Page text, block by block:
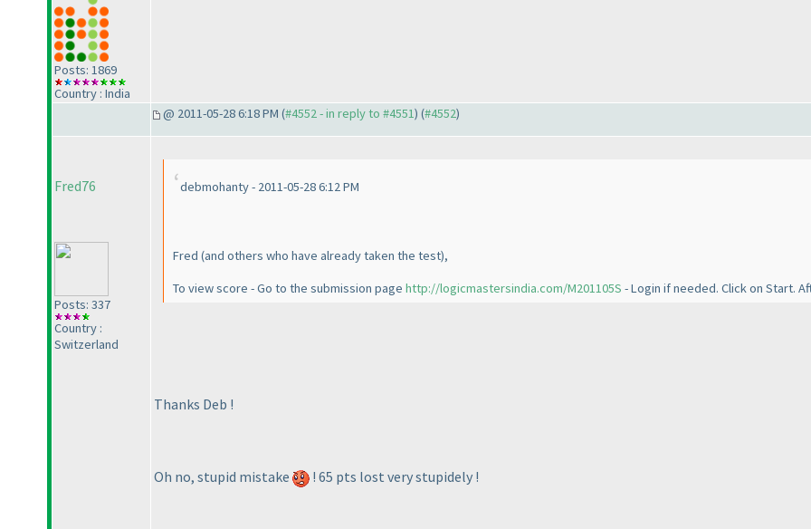
Posts: 1869
Country : India
@ 2011-05-28 6:18 PM (#4552 - in reply to #4551) (#4552)
Fred76
Posts: 337
Country :
Switzerland
debmohanty - 2011-05-28 6:12 PM
Fred (and others who have already taken the test),
To view score - Go to the submission page http://logicmastersindia.com/M201105S - Login if needed. Click on Start.
Thanks Deb !
Oh no, stupid mistake ! 65 pts lost very stupidely !